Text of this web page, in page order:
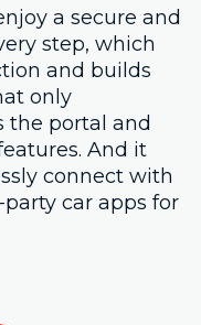
a secure and
step, which
and builds
only
the portal and
And it
connect with
car apps for